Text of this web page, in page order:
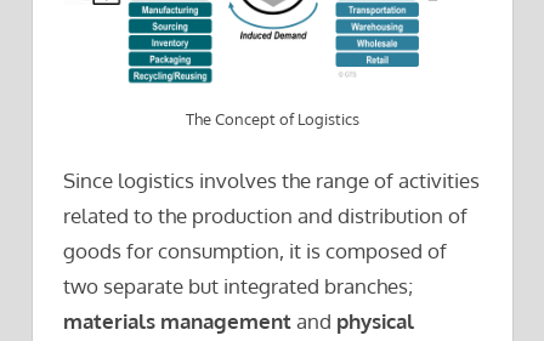
The Concept of Logistics
Since logistics involves the range of activities
related to the production and distribution of
goods for consumption, it is composed of
two separate but integrated branches;
materials managementand physical